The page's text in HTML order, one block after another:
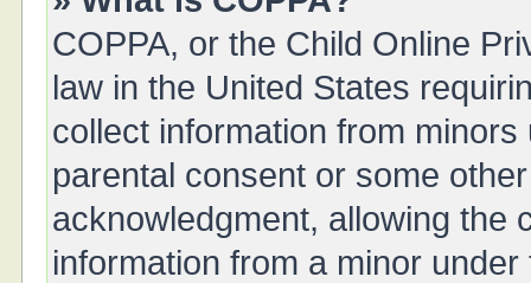
COPPA, or the Child Online
law in the United States
collect information from
parental consent or some
acknowledgment, allowing the
information from a minor